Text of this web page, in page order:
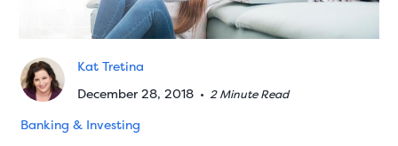
Kat Tretina
December 28, 2018 •2 Minute Read
Banking & Investing